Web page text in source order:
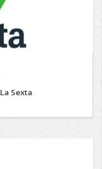
La Sexta.